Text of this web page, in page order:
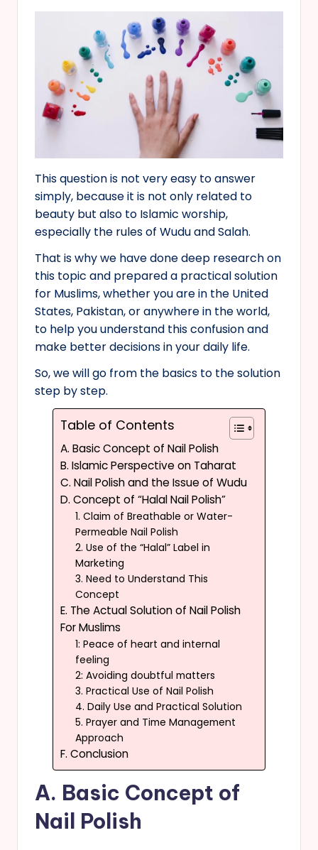
This question is not very easy to answer
simply, because it is not only related to
beauty but also to Islamic worship,
especially the rules of Wudu and Salah.
That is why we have done deep research on
this topic and prepared a practical solution
for Muslims, whether you are in the United
States, Pakistan, or anywhere in the world,
to help you understand this confusion and
make better decisions in your daily life.
So, we will go from the basics to the solution
step by step.
Table of Contents
A. Basic Concept of Nail Polish
B. Islamic Perspective on Taharat
C. Nail Polish and the Issue of Wudu
D. Concept of “Halal Nail Polish”
1. Claim of Breathable or Water-
Permeable Nail Polish
2. Use of the “Halal” Label in
Marketing
3. Need to Understand This
Concept
E. The Actual Solution of Nail Polish
For Muslims
1: Peace of heart and internal
feeling
2: Avoiding doubtful matters
3. Practical Use of Nail Polish
4. Daily Use and Practical Solution
5. Prayer and Time Management
Approach
F. Conclusion
A. Basic Concept of
Nail Polish